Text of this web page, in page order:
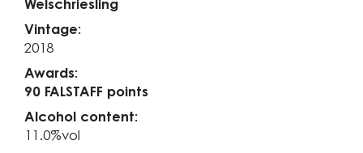
Welschriesling
Vintage:
2018
Awards:
90 FALSTAFF points
Alcohol content:
11.0%vol